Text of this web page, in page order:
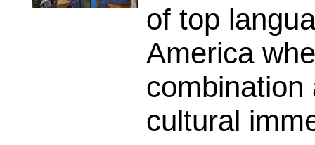
of top
America
combination
cultural